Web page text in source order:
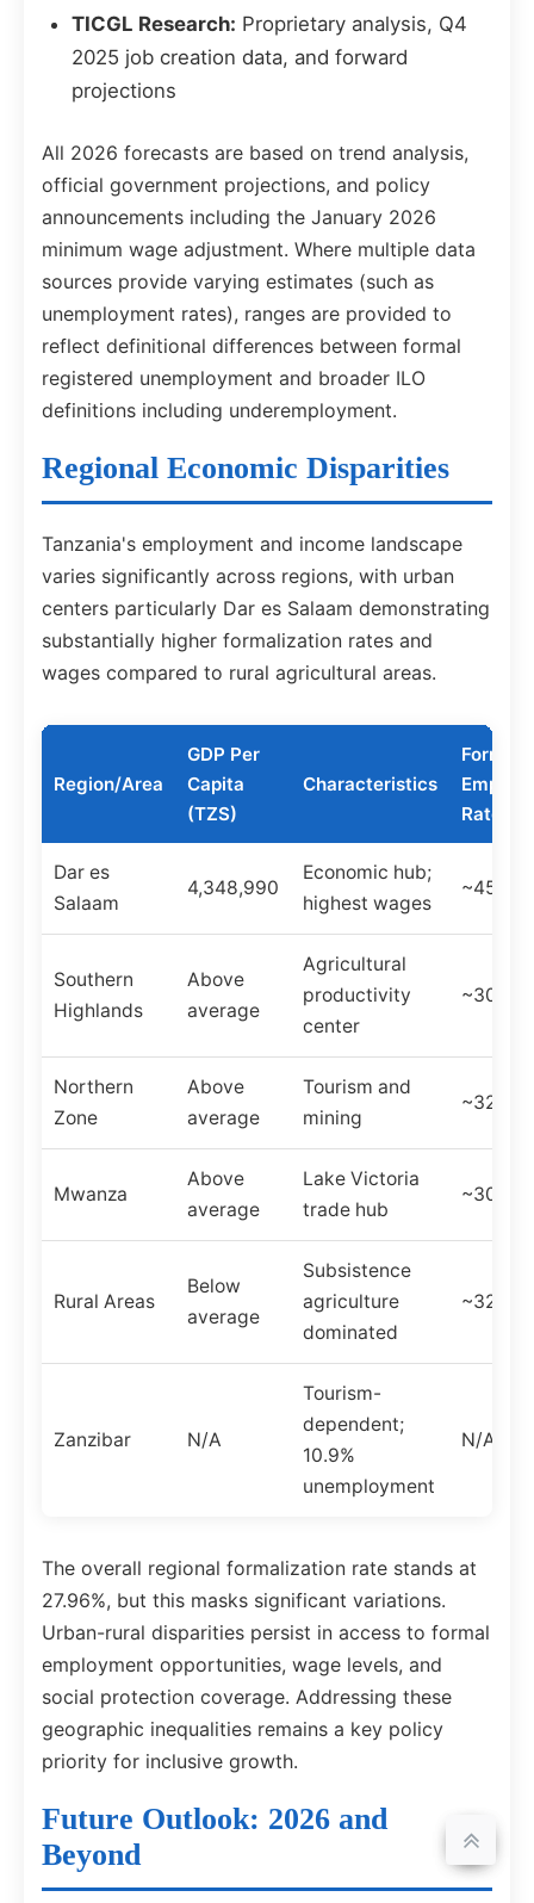
TICGL Research: Proprietary analysis, Q4
2025 job creation data, and forward
projections
All 2026 forecasts are based on trend analysis,
official government projections, and policy
announcements including the January 2026
minimum wage adjustment. Where multiple data
sources provide varying estimates (such as
unemployment rates), ranges are provided to
reflect definitional differences between formal
registered unemployment and broader ILO
definitions including underemployment.
Regional Economic Disparities
Tanzania's employment and income landscape
varies significantly across regions, with urban
centers particularly Dar es Salaam demonstrating
substantially higher formalization rates and
wages compared to rural agricultural areas.
Region/Area
GDP Per
Capita
(TZS)
Characteristics
Formal
Rate
Dar es
Salaam
4,348,990
Economic hub;
highest wages
~45%
Southern
Highlands
Above
average
Agricultural
productivity
center
~30%
Northern
Zone
Above
average
Tourism and
mining
~32%
Mwanza
Above
average
Lake Victoria
trade hub
~30%
Rural Areas
Below
average
Subsistence
agriculture
dominated
~32%
Zanzibar N/A
Tourism-
dependent;
10.9%
unemployment
N/A
The overall regional formalization rate stands at
27.96%, but this masks significant variations.
Urban-rural disparities persist in access to formal
employment opportunities, wage levels, and
social protection coverage. Addressing these
geographic inequalities remains a key policy
priority for inclusive growth.
Future Outlook: 2026 and
Beyond